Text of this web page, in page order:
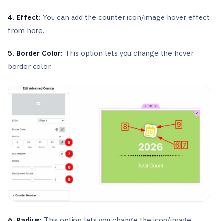
4. Effect: You can add the counter icon/image hover effect
from here.
5. Border Color: This option lets you change the hover
border color.